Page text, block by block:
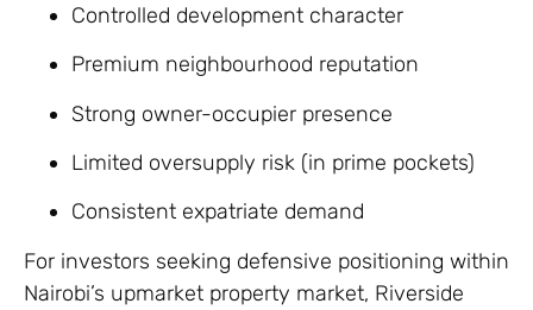
Controlled development character
Premium neighbourhood reputation
Strong owner-occupier presence
Limited oversupply risk (in prime pockets)
Consistent expatriate demand
For investors seeking defensive positioning within
Nairobi’s upmarket property market, Riverside